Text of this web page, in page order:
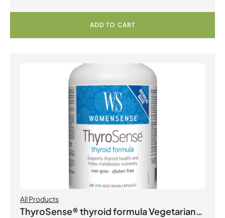
ADD TO CART
All Products
ThyroSense® thyroid formula Vegetarian